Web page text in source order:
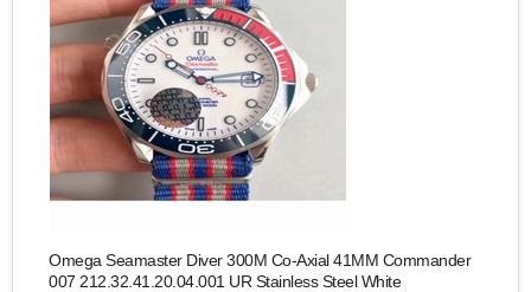
Omega Seamaster Diver 300M Co-Axial 41MM Commander
007 212.32.41.20.04.001 UR Stainless Steel White